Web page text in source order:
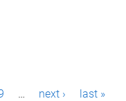
… next › last »